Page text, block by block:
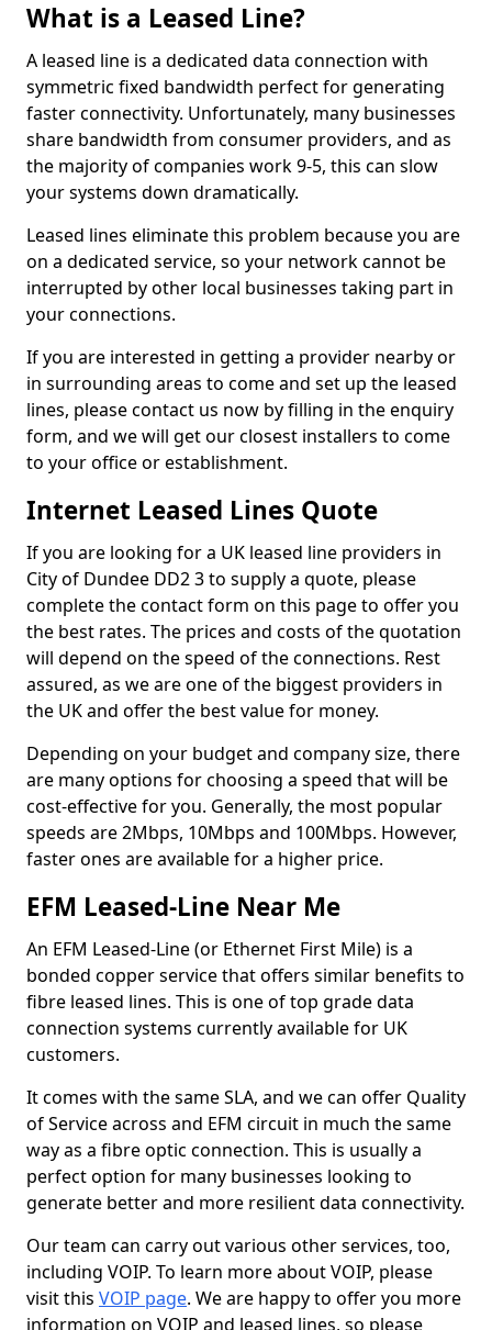
What is a Leased Line?
A leased line is a dedicated data connection with
symmetric fixed bandwidth perfect for generating
faster connectivity. Unfortunately, many businesses
share bandwidth from consumer providers, and as
the majority of companies work 9-5, this can slow
your systems down dramatically.
Leased lines eliminate this problem because you are
on a dedicated service, so your network cannot be
interrupted by other local businesses taking part in
your connections.
If you are interested in getting a provider nearby or
in surrounding areas to come and set up the leased
lines, please contact us now by filling in the enquiry
form, and we will get our closest installers to come
to your office or establishment.
Internet Leased Lines Quote
If you are looking for a UK leased line providers in
City of Dundee DD2 3 to supply a quote, please
complete the contact form on this page to offer you
the best rates. The prices and costs of the quotation
will depend on the speed of the connections. Rest
assured, as we are one of the biggest providers in
the UK and offer the best value for money.
Depending on your budget and company size, there
are many options for choosing a speed that will be
cost-effective for you. Generally, the most popular
speeds are 2Mbps, 10Mbps and 100Mbps. However,
faster ones are available for a higher price.
EFM Leased-Line Near Me
An EFM Leased-Line (or Ethernet First Mile) is a
bonded copper service that offers similar benefits to
fibre leased lines. This is one of top grade data
connection systems currently available for UK
customers.
It comes with the same SLA, and we can offer Quality
of Service across and EFM circuit in much the same
way as a fibre optic connection. This is usually a
perfect option for many businesses looking to
generate better and more resilient data connectivity.
Our team can carry out various other services, too,
including VOIP. To learn more about VOIP, please
visit this VOIP page. We are happy to offer you more
information on VOIP and leased lines, so please